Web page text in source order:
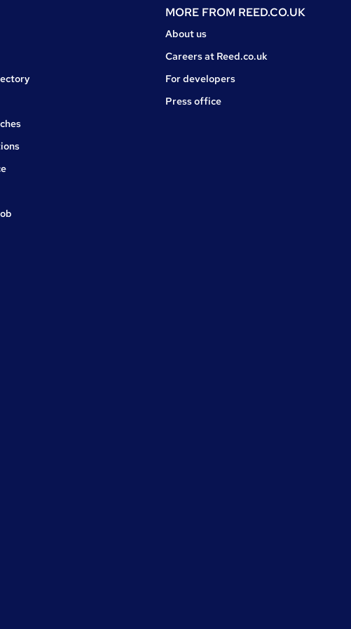
MORE FROM REED.CO.UK
About us
Careers at Reed.co.uk
For developers
Press office